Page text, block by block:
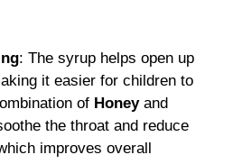
: The syrup helps open up
it easier for children to
of Honeyand
the throat and reduce
improves overall